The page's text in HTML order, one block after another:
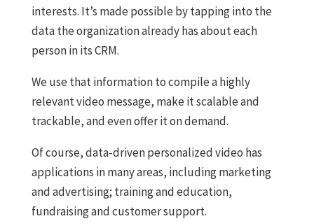
interests. It’s made possible by tapping into the
data the organization already has about each
person in its CRM.
We use that information to compile a highly
relevant video message, make it scalable and
trackable, and even offer it on demand.
Of course, data-driven personalized video has
applications in many areas, including marketing
and advertising; training and education,
fundraising and customer support.